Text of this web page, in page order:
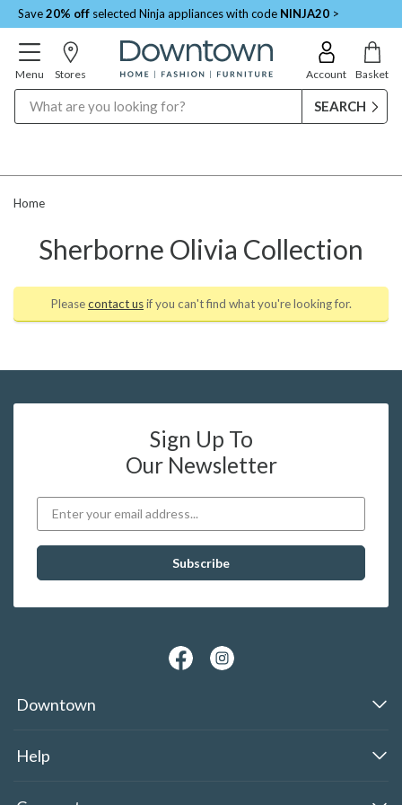
Save20% off selected Ninja appliances with code NINJA20 >
Menu Stores Account Basket
Home
Sherborne Olivia Collection
Pleasecontact usif you can't find what you're looking for.
Sign Up To
Our Newsletter
Downtown
Help